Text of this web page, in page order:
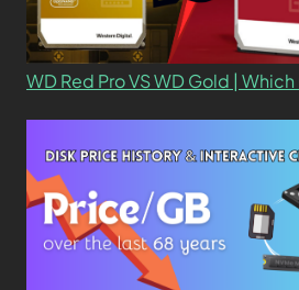
WD Red Pro VS WD Gold |